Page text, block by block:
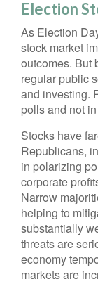
Election
As Election
stock market
outcomes. But
regular public
and investing.
polls and not
Stocks have
Republicans,
in polarizing
corporate
Narrow
helping to
substantially
threats are
economy
markets are